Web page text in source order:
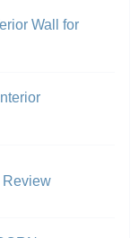
Wall for
Review